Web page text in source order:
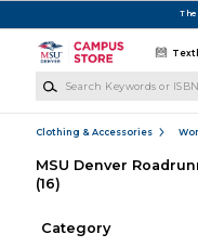
Clothing & Accessories
MSU Denver
(16)
Category